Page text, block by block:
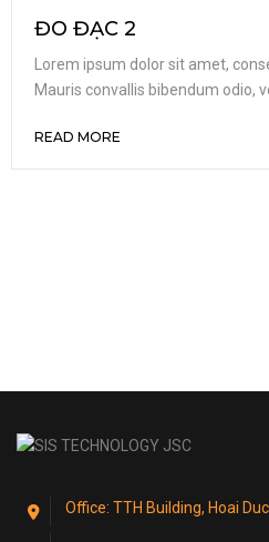
ĐO ĐẠC 2
Lorem ipsum dolor sit amet,
Mauris convallis bibendum odio,
READ MORE
Office: TTH Building, Hoai